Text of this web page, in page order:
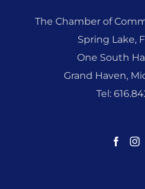
The Chamber of
Spring Lake,
One South
Grand Haven,
Tel: